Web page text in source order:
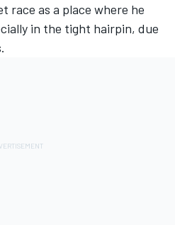
race as a place where he
in the tight hairpin, due